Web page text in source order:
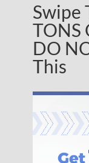
Swipe
TONS
DO
This